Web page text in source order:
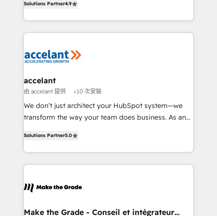
rapidement vos enjeux et intégrons parfaitement
HubSpot dans votre organisation. Pour toute
un échange dédié.
the strategy, processes, and teams that turn
HubSpot into a genuine growth engine. Named
HubSpot's Global Partner of the Year in 2024,
worldwide, and with over 15 years in the ecosystem,
One company, one operating model, delivering
across offices and consulting teams in the UK, USA,
Canada, Germany, France, Belgium, Singapore, and
South Africa. Certified compliant with ISO/IEC
international offices and 175+ employees.
Solutions Partner4.9
accelant
由 accelant 提供 <10 次安裝
We don’t just architect your HubSpot system—we
transform the way your team does business. As an
creating tailored, end-to-end CRM solutions that
accelerate growth, improve operational efficiency,
and ensure faster time to value on HubSpot. What
day one, our team takes the time to deeply
strategies that deliver impactful results. Our mission
Solutions Partner5.0
Make the Grade - Conseil et intégrateur